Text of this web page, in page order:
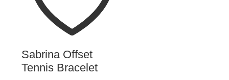
Sabrina Offset
Tennis Bracelet